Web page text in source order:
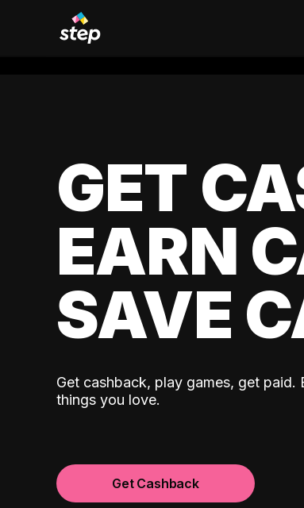
GET
EARN
SAVE
Get cashback, play games, get paid.
things you love.
Get Cashback